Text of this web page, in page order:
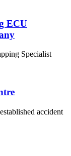
ECU
Specialist
accident